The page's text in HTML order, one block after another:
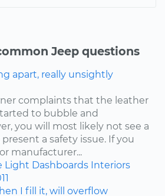
Jeep questions
apart, really unsightly
complaints that the leather
to bubble and
you will most likely not see a
a safety issue. If you
manufacturer...
Light Dashboards Interiors
I fill it, will overflow